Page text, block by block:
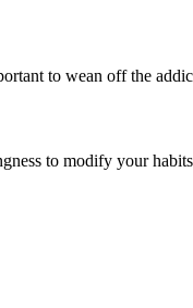
to wean off the
to modify your